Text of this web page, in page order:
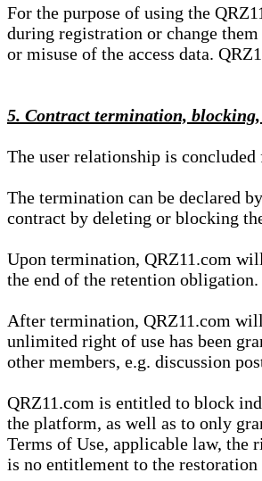
For the purpose of using the
during registration or change
or misuse of the access data.
5. Contract termination,
The user relationship is
The termination can be declared
contract by deleting or blocking
Upon termination, QRZ11.com
the end of the retention obligation.
After termination, QRZ11.com
unlimited right of use has been
other members, e.g. discussion
QRZ11.com is entitled to block
the platform, as well as to only
Terms of Use, applicable law,
is no entitlement to the